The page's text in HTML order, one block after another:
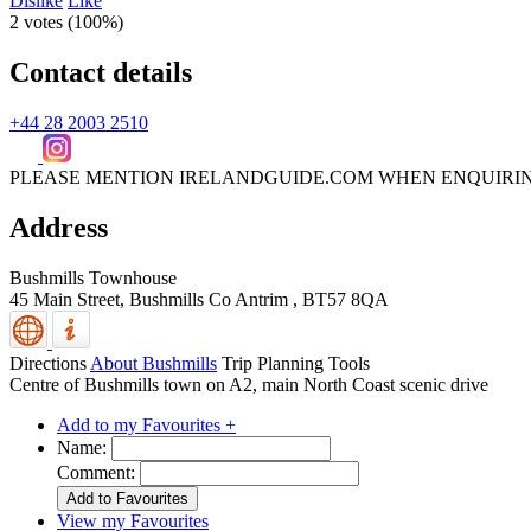
2 votes (100%)
Contact details
+44 28 2003 2510
PLEASE MENTION IRELANDGUIDE.COM WHEN
Address
Bushmills Townhouse
45 Main Street, Bushmills Co Antrim , BT57 8QA
Directions About Bushmills Trip Planning Tools
Centre of Bushmills town on A2, main North Coast scenic drive
Add to my Favourites +
Name:
Comment:
View my Favourites